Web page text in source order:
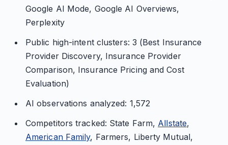
Google AI Mode, Google AI Overviews,
Perplexity
Public high-intent clusters: 3 (Best Insurance
Provider Discovery, Insurance Provider
Comparison, Insurance Pricing and Cost
Evaluation)
AI observations analyzed: 1,572
Competitors tracked: State Farm, Allstate,
American Family, Farmers, Liberty Mutual,